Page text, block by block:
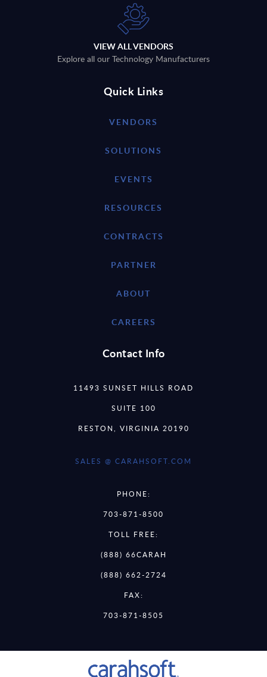
VIEW ALL VENDORS
Explore all our Technology Manufacturers
Quick Links
VENDORS
SOLUTIONS
EVENTS
RESOURCES
CONTRACTS
PARTNER
ABOUT
CAREERS
Contact Info
11493 SUNSET HILLS ROAD
SUITE 100
RESTON, VIRGINIA 20190
SALES @ CARAHSOFT.COM
PHONE:
703-871-8500
TOLL FREE:
(888) 66CARAH
(888) 662-2724
FAX:
703-871-8505